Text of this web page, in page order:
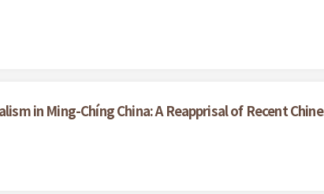
in Ming-Chíng China: A Reapprisal of Recent